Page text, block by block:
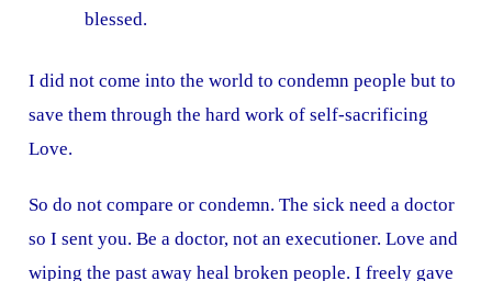
blessed.
I did not come into the world to condemn people but to
save them through the hard work of self-sacrificing
Love.
So do not compare or condemn. The sick need a doctor
so I sent you. Be a doctor, not an executioner. Love and
wiping the past away heal broken people. I freely gave